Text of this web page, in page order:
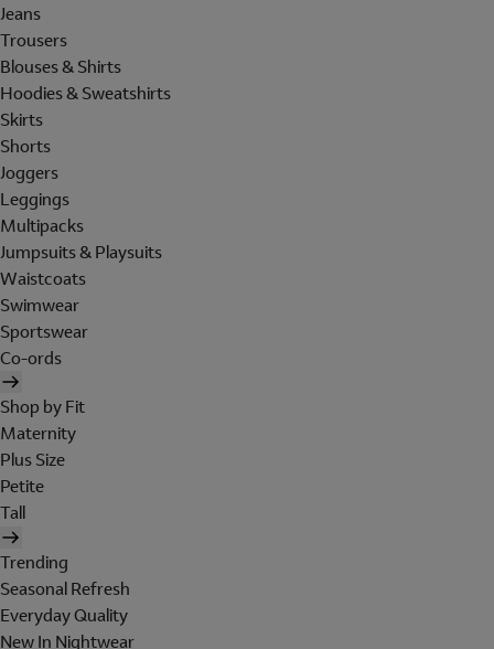
Jeans
Trousers
Blouses & Shirts
Hoodies & Sweatshirts
Skirts
Shorts
Joggers
Leggings
Multipacks
Jumpsuits & Playsuits
Waistcoats
Swimwear
Sportswear
Co-ords
Shop by Fit
Maternity
Plus Size
Petite
Tall
Trending
Seasonal Refresh
Everyday Quality
New In Nightwear